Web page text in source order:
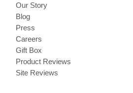
Our Story
Blog
Press
Careers
Gift Box
Product Reviews
Site Reviews